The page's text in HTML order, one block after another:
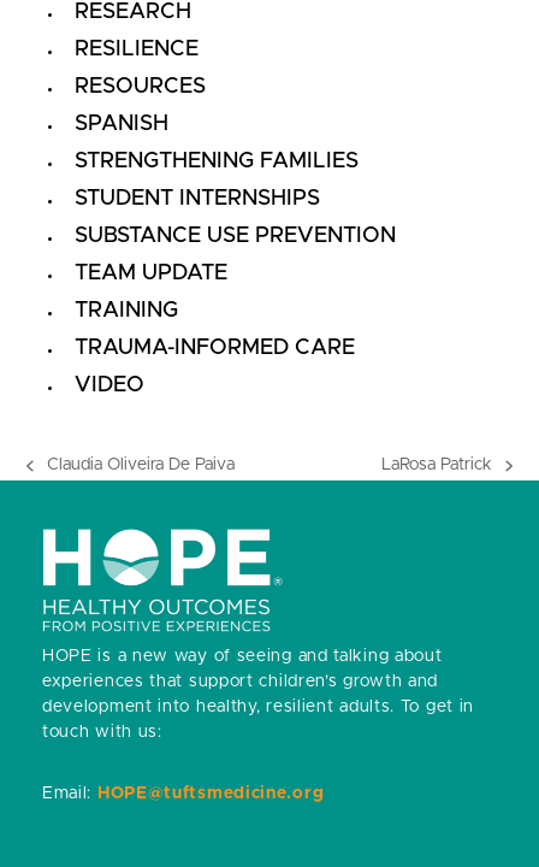
RESEARCH
RESILIENCE
RESOURCES
SPANISH
STRENGTHENING FAMILIES
STUDENT INTERNSHIPS
SUBSTANCE USE PREVENTION
TEAM UPDATE
TRAINING
TRAUMA-INFORMED CARE
VIDEO
previous
Claudia Oliveira De Paiva LaRosa Patrick
HOPE is a new way of seeing and talking about
experiences that support children’s growth and
development into healthy, resilient adults. To get in
touch with us:
Email: HOPE@tuftsmedicine.org